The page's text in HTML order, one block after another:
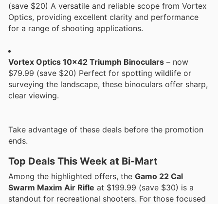
(save $20) A versatile and reliable scope from Vortex
Optics, providing excellent clarity and performance
for a range of shooting applications.
Vortex Optics 10x42 Triumph Binoculars – now
$79.99 (save $20) Perfect for spotting wildlife or
surveying the landscape, these binoculars offer sharp,
clear viewing.
Take advantage of these deals before the promotion
ends.
Top Deals This Week at Bi-Mart
Among the highlighted offers, the Gamo 22 Cal
Swarm Maxim Air Rifle at $199.99 (save $30) is a
standout for recreational shooters. For those focused